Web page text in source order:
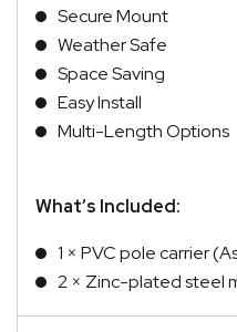
Secure Mount
Weather Safe
Space Saving
Easy Install
Multi-Length Options
What’s Included:
1 × PVC pole carrier
2 × Zinc-plated steel